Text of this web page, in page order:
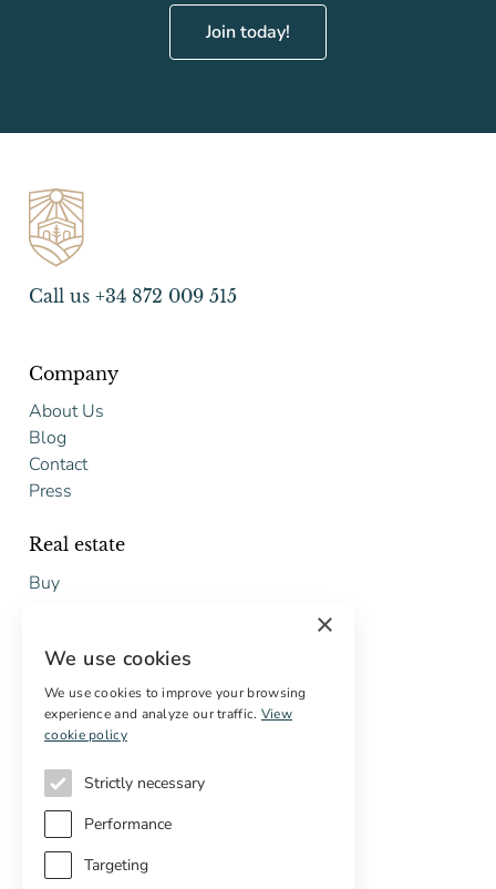
Join today!
Call us +34 872 009 515
Company
About Us
Blog
Contact
Press
Real estate
Buy
Services
Digital marketing
Off-market properties
Services for buyers
×
We use cookies
We use cookies to improve your browsing
experience and analyze our traffic. View
cookie policy
Strictly necessary
Performance
Targeting